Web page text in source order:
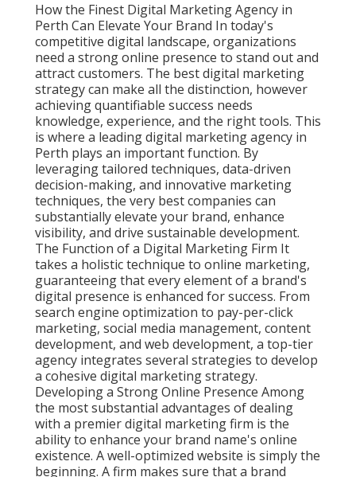
How the Finest Digital Marketing Agency in
Perth Can Elevate Your Brand In today's
competitive digital landscape, organizations
need a strong online presence to stand out and
attract customers. The best digital marketing
strategy can make all the distinction, however
achieving quantifiable success needs
knowledge, experience, and the right tools. This
is where a leading digital marketing agency in
Perth plays an important function. By
leveraging tailored techniques, data-driven
decision-making, and innovative marketing
techniques, the very best companies can
substantially elevate your brand, enhance
visibility, and drive sustainable development.
The Function of a Digital Marketing Firm It
takes a holistic technique to online marketing,
guaranteeing that every element of a brand's
digital presence is enhanced for success. From
search engine optimization to pay-per-click
marketing, social media management, content
development, and web development, a top-tier
agency integrates several strategies to develop
a cohesive digital marketing strategy.
Developing a Strong Online Presence Among
the most substantial advantages of dealing
with a premier digital marketing firm is the
ability to enhance your brand name's online
existence. A well-optimized website is simply the
beginning. A firm makes sure that a brand